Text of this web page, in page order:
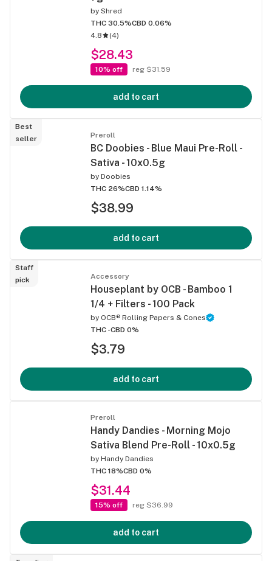
by Shred
THC 30.5%CBD 0.06%
4.8
(4)
$28.43
10% off reg $31.59
add to cart
Best
seller
Preroll
BC Doobies - Blue Maui Pre-Roll -
Sativa - 10x0.5g
by Doobies
THC 26%CBD 1.14%
$38.99
add to cart
Staff
pick
Accessory
Houseplant by OCB - Bamboo 1
1/4 + Filters - 100 Pack
by OCB® Rolling Papers & Cones
THC -CBD 0%
$3.79
add to cart
Preroll
Handy Dandies - Morning Mojo
Sativa Blend Pre-Roll - 10x0.5g
by Handy Dandies
THC 18%CBD 0%
$31.44
15% off reg $36.99
add to cart